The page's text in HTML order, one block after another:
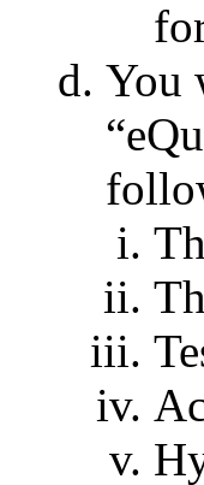
You